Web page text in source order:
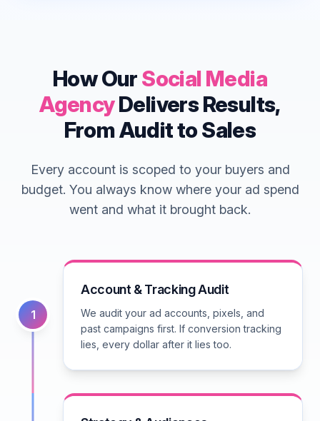
How OurSocial Media
AgencyDelivers Results,
From Audit to Sales
Every account is scoped to your buyers and
budget. You always know where your ad spend
went and what it brought back.
1
Account & Tracking Audit
We audit your ad accounts, pixels, and
past campaigns first. If conversion tracking
lies, every dollar after it lies too.